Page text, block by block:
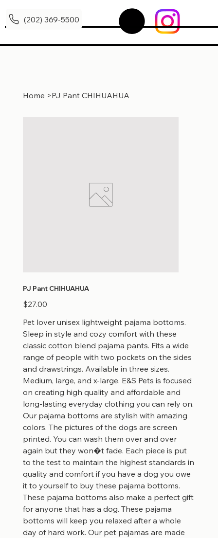
(202) 369-5500
Home >PJ Pant CHIHUAHUA
PJ Pant CHIHUAHUA
Price
$27.00
Pet lover unisex lightweight pajama bottoms.
Sleep in style and cozy comfort with these
classic cotton blend pajama pants. Fits a wide
range of people with two pockets on the sides
and drawstrings. Available in three sizes.
Medium, large, and x-large. E&S Pets is focused
on creating high quality and affordable and
long-lasting everyday clothing you can rely on.
Our pajama bottoms are stylish with amazing
colors. The pictures of the dogs are screen
printed. You can wash them over and over
again but they won�t fade. Each piece is put
to the test to maintain the highest standards in
quality and comfort if you have a dog you owe
it to yourself to buy these pajama bottoms.
These pajama bottoms also make a perfect gift
for anyone that has a dog. These pajama
bottoms will keep you relaxed after a whole
day of hard work. Our pet pajamas are made